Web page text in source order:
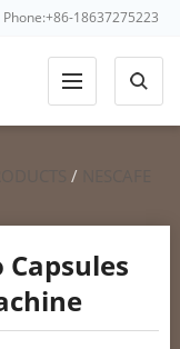
Phone:+86-18637275223
/
Capsules